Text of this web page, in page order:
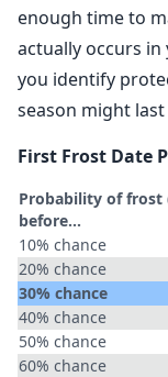
enough time to
actually occurs in
you identify
season might last
First Frost Date
Probability of frost
before...
10% chance
20% chance
30% chance
40% chance
50% chance
60% chance